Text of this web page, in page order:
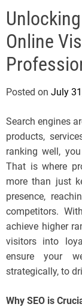
l
s
J
e
r
s
y
s
P
o
p
Online
Posted on July
Search engines
products,
ranking well,
That is where
more than just
presence,
competitors.
achieve higher
visitors into
ensure your
strategically, to
Why SEO is